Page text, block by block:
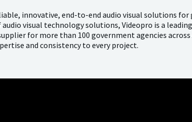
innovative, end-to-end audio visual solutions
visual technology solutions, Videopro is a
for more than 100 government agencies
and consistency to every project.